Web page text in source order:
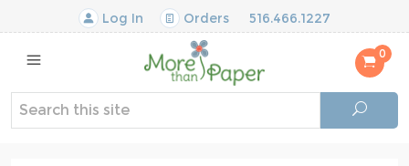
Log In Orders 516.466.1227
0